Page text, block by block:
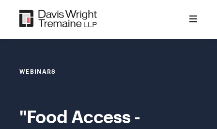
content
WEBINARS
"Food Access -